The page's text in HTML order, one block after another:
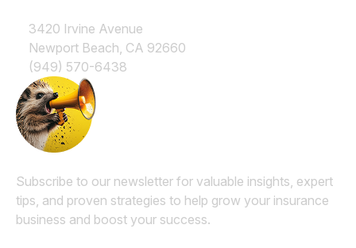
3420 Irvine Avenue
Newport Beach, CA 92660
(949) 570-6438
Subscribe to our newsletter for valuable insights, expert
tips, and proven strategies to help grow your insurance
business and boost your success.